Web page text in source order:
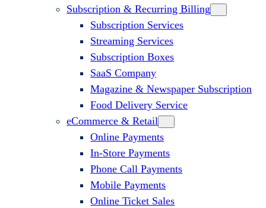
Subscription & Recurring Billing
Subscription Services
Streaming Services
Subscription Boxes
SaaS Company
Magazine & Newspaper Subscription
Food Delivery Service
eCommerce & Retail
Online Payments
In-Store Payments
Phone Call Payments
Mobile Payments
Online Ticket Sales